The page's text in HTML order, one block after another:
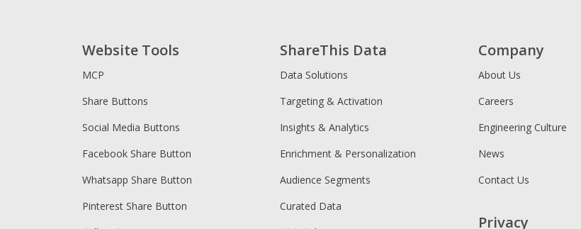
Website Tools
MCP
Share Buttons
Social Media Buttons
Facebook Share Button
Whatsapp Share Button
Pinterest Share Button
ShareThis Data
Data Solutions
Targeting & Activation
Insights & Analytics
Enrichment & Personalization
Audience Segments
Curated Data
Company
About Us
Careers
Engineering Culture
News
Contact Us
Privacy